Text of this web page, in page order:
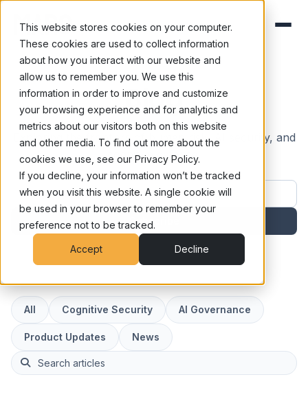
This website stores cookies on your computer.
These cookies are used to collect information
about how you interact with our website and
allow us to remember you. We use this
information in order to improve and customize
your browsing experience and for analytics and
metrics about our visitors both on this website
and other media. To find out more about the
cookies we use, see our Privacy Policy.
If you decline, your information won’t be tracked
when you visit this website. A single cookie will
be used in your browser to remember your
preference not to be tracked.
Accept Decline
Blog
Exploring the frontiers of human risk, AI security, and
cognitive defense.
Work email address
Subscribe
Articles
All Cognitive Security AI Governance
Product Updates News
This is a search field with an auto-suggest feature